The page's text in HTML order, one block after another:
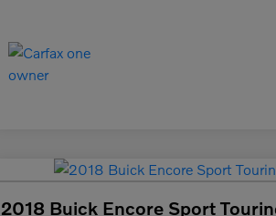
2018 Buick Encore Sport